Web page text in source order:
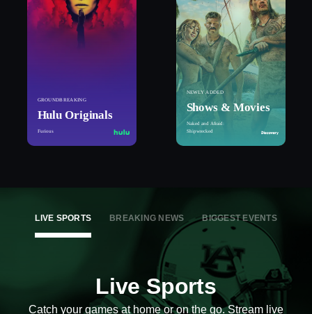
GROUNDBREAKING
Hulu Originals
Furious
NEWLY ADDED
Shows & Movies
Naked and Afraid:
Shipwrecked
LIVE SPORTS BREAKING NEWS BIGGEST EVENTS
Live Sports
Catch your games at home or on the go. Stream live